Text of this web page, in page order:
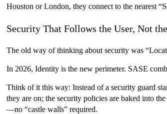
Houston or London, they connect to the nearest
Security That Follows the User, Not
The old way of thinking about security was
In 2026, Identity is the new perimeter. SASE
Think of it this way: Instead of a security guard
they are on; the security policies are baked into
—no “castle walls” required.